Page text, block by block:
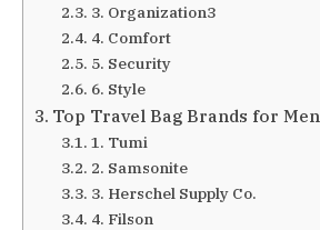
3. Organization3
4. Comfort
5. Security
6. Style
Top Travel Bag Brands for Men
1. Tumi
2. Samsonite
3. Herschel Supply Co.
4. Filson